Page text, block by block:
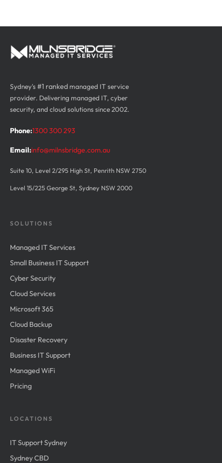
Sydney's#1 ranked managed IT service
provider. Delivering managed IT, cyber
security, and cloud solutions since 2002.
Phone:1300 300 293
Email:info@milnsbridge.com.au
Suite 10, Level 2/295 High St, Penrith NSW 2750
Level 15/225 George St, Sydney NSW 2000
SOLUTIONS
Managed IT Services
Small Business IT Support
Cyber Security
Cloud Services
Microsoft 365
Cloud Backup
Disaster Recovery
Business IT Support
Managed WiFi
Pricing
LOCATIONS
IT Support Sydney
Sydney CBD